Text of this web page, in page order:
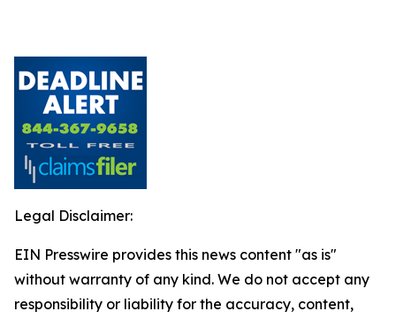
Legal Disclaimer:
EIN Presswire provides this news content "as is"
without warranty of any kind. We do not accept any
responsibility or liability for the accuracy, content,